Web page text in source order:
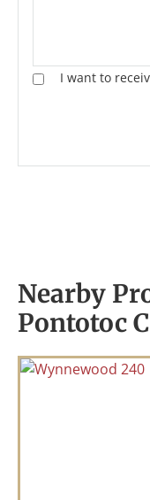
I want to
Nearby
Pontotoc